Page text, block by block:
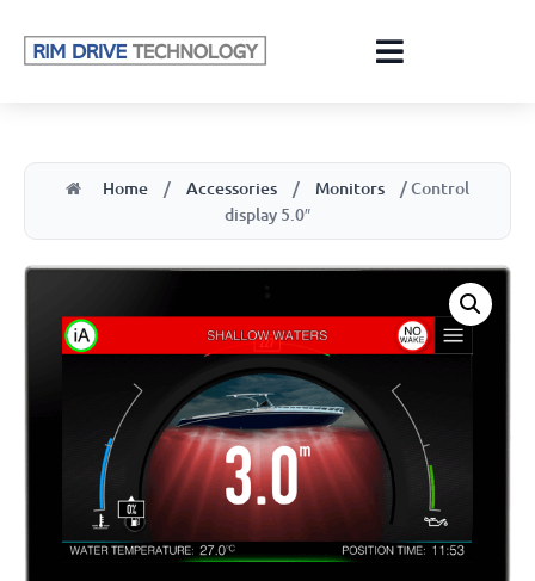
Home / Accessories / Monitors
/ Control
display 5.0″